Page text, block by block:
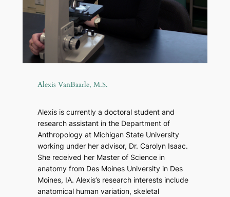
Alexis VanBaarle, M.S.
Alexis is currently a doctoral student and
research assistant in the Department of
Anthropology at Michigan State University
working under her advisor, Dr. Carolyn Isaac.
She received her Master of Science in
anatomy from Des Moines University in Des
Moines, IA. Alexis’s research interests include
anatomical human variation, skeletal